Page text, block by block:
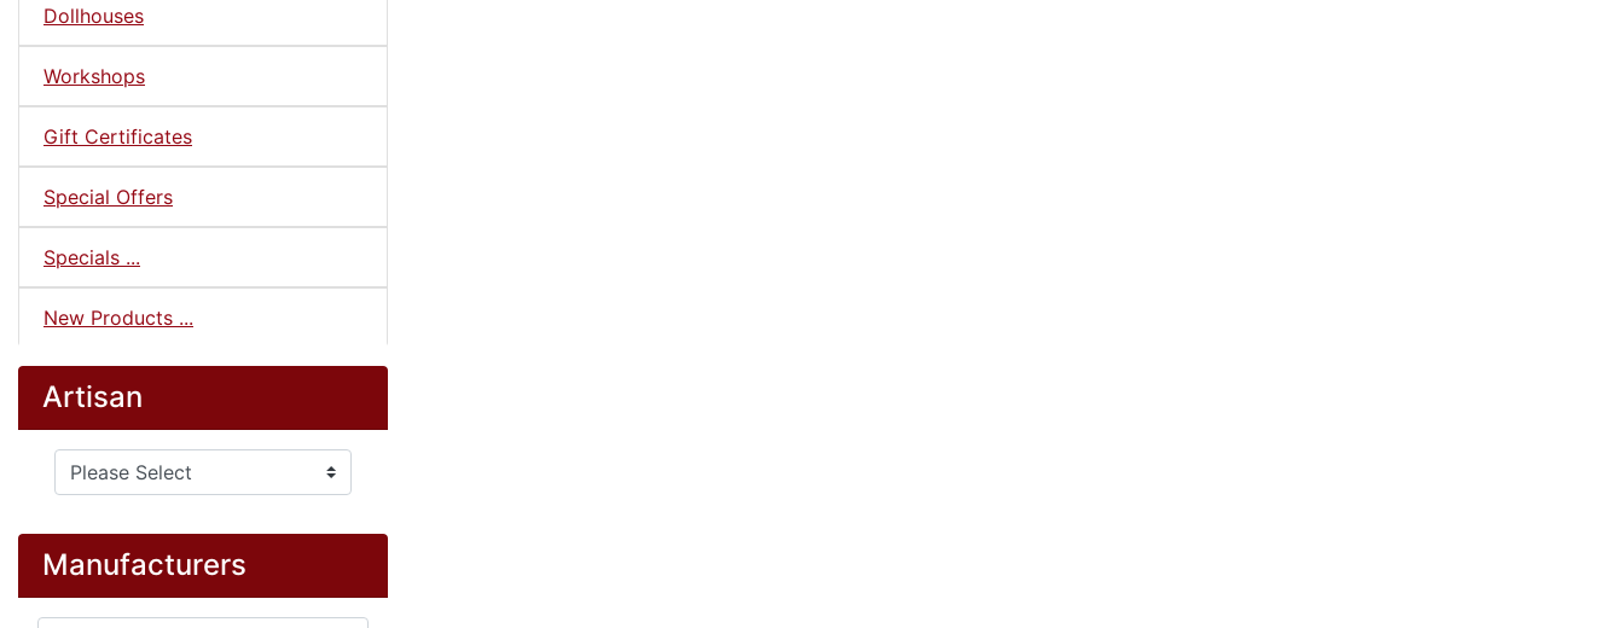
Dollhouses
Workshops
Gift Certificates
Special Offers
Specials ...
New Products ...
Artisan
Please select ...
Manufacturers